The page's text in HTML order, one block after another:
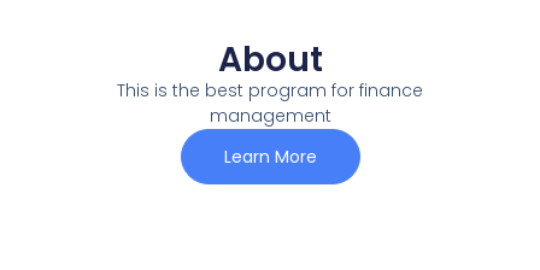
About
This is the best program for finance
management
Learn More